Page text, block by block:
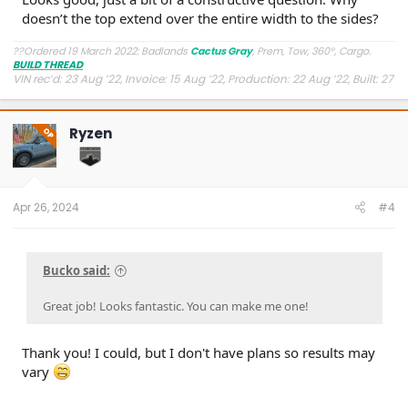
doesn’t the top extend over the entire width to the sides?
??Ordered 19 March 2022: Badlands Cactus Gray, Prem, Tow, 360°, Cargo.
BUILD THREAD
VIN rec’d: 23 Aug ’22, Invoice: 15 Aug ’22, Production: 22 Aug ’22, Built: 27
OP Ryzen
Apr 26, 2024 #4
Bucko said:
Great job! Looks fantastic. You can make me one!
Thank you! I could, but I don't have plans so results may
vary